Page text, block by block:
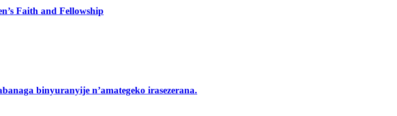
Faith and Fellowship
binyuranyije n’amategeko irasezerana.